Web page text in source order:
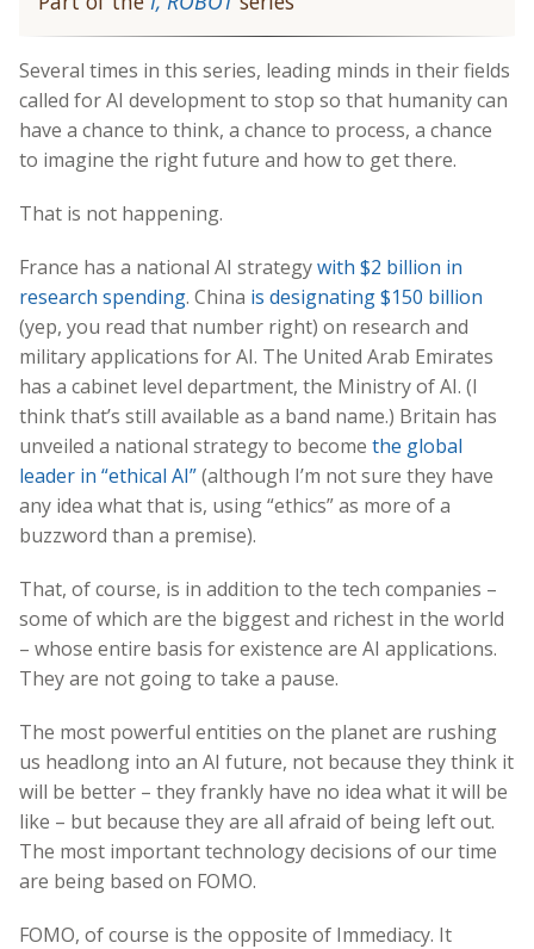
Several times in this series, leading minds in their fields
called for AI development to stop so that humanity can
have a chance to think, a chance to process, a chance
to imagine the right future and how to get there.
That is not happening.
France has a national AI strategywith $2 billion in
research spending. China is designating $150 billion
(yep, you read that number right) on research and
military applications for AI. The United Arab Emirates
has a cabinet level department, the Ministry of AI. (I
think that’s still available as a band name.) Britain has
unveiled a national strategy to become the global
leader in “ethical AI”(although I’m not sure they have
any idea what that is, using “ethics” as more of a
buzzword than a premise).
That, of course, is in addition to the tech companies –
some of which are the biggest and richest in the world
– whose entire basis for existence are AI applications.
They are not going to take a pause.
The most powerful entities on the planet are rushing
us headlong into an AI future, not because they think it
will be better – they frankly have no idea what it will be
like – but because they are all afraid of being left out.
The most important technology decisions of our time
are being based on FOMO.
FOMO, of course is the opposite of Immediacy. It